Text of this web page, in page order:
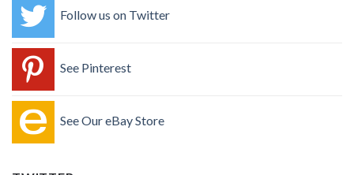
Follow us on Twitter
See Pinterest
See Our eBay Store